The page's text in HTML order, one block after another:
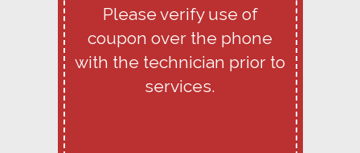
Please verify use of
coupon over the phone
with the technician prior to
services.